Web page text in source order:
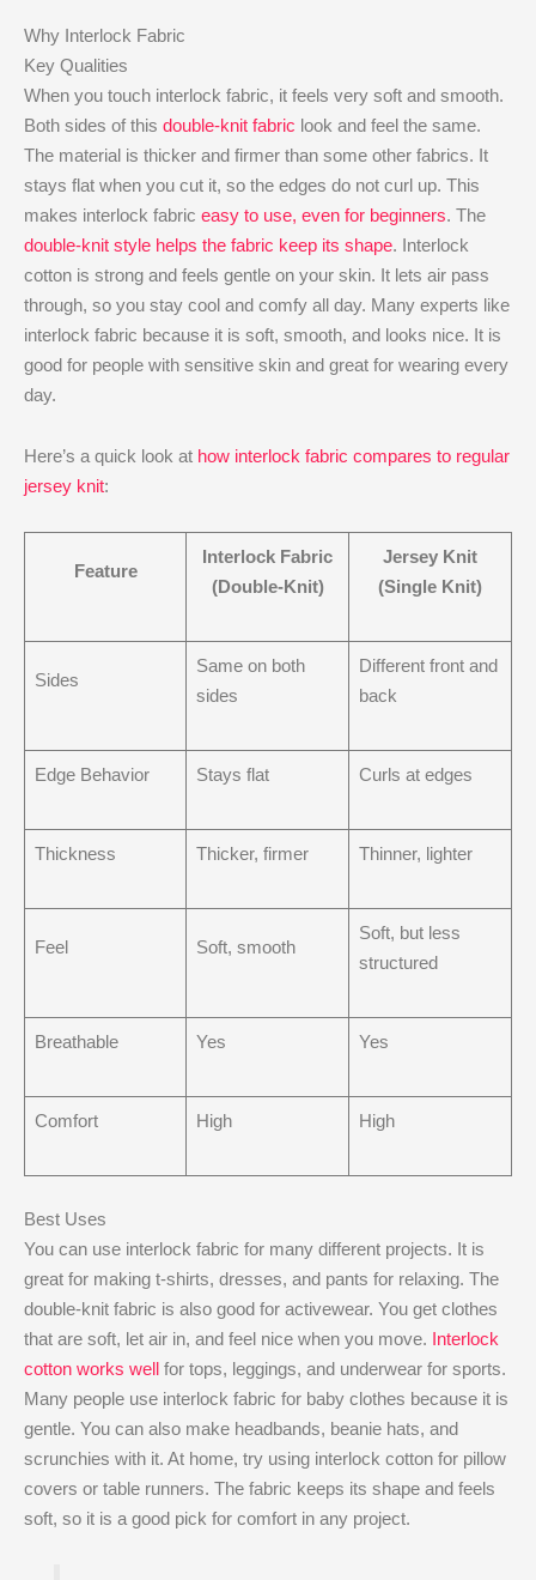
Why Interlock Fabric
Key Qualities
When you touch interlock fabric, it feels very soft and smooth.
Both sides of this double-knit fabric look and feel the same.
The material is thicker and firmer than some other fabrics. It
stays flat when you cut it, so the edges do not curl up. This
makes interlock fabric easy to use, even for beginners. The
double-knit style helps the fabric keep its shape. Interlock
cotton is strong and feels gentle on your skin. It lets air pass
through, so you stay cool and comfy all day. Many experts like
interlock fabric because it is soft, smooth, and looks nice. It is
good for people with sensitive skin and great for wearing every
day.
Here’s a quick look at how interlock fabric compares to regular
jersey knit:
Feature
Interlock Fabric
(Double-Knit)
Jersey Knit
(Single Knit)
Sides
Same on both
sides
Different front and
back
Edge Behavior Stays flat Curls at edges
Thickness Thicker, firmer Thinner, lighter
Feel Soft, smooth
Soft, but less
structured
Breathable Yes Yes
Comfort High High
Best Uses
You can use interlock fabric for many different projects. It is
great for making t-shirts, dresses, and pants for relaxing. The
double-knit fabric is also good for activewear. You get clothes
that are soft, let air in, and feel nice when you move. Interlock
cotton works well for tops, leggings, and underwear for sports.
Many people use interlock fabric for baby clothes because it is
gentle. You can also make headbands, beanie hats, and
scrunchies with it. At home, try using interlock cotton for pillow
covers or table runners. The fabric keeps its shape and feels
soft, so it is a good pick for comfort in any project.